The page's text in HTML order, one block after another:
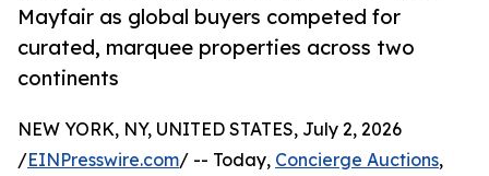
Mayfair as global buyers competed for
curated, marquee properties across two
continents
NEW YORK, NY, UNITED STATES, July 2, 2026
/EINPresswire.com/ -- Today, Concierge Auctions,